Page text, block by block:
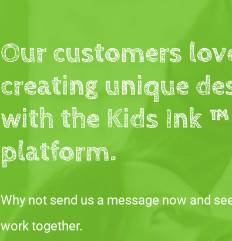
Our customers
creating unique
with the Kids Ink ™
platform.
Why not send us a message now and
work together.